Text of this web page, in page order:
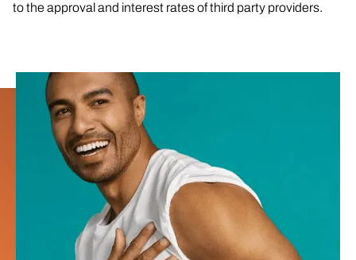
to the approval and interest rates of third party providers.